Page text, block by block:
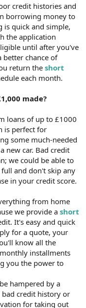
credit histories and
borrowing money to
is quick and simple,
the application
until after you've
better chance of
return the short
each month.
made?
loans of up to £1000
is perfect for
some much-needed
new car. Bad credit
we could be able to
and don't skip any
in your credit score.
from home
we provide a short
It's easy and quick
for a quote, your
know all the
installments
you the power to
hampered by a
credit history or
for taking out